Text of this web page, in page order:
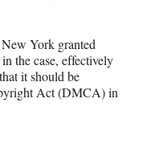
York granted
in the case, effectively
it should be
Act (DMCA) in